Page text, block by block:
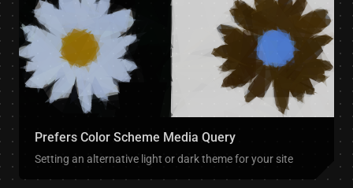
Prefers Color Scheme Media Query
Setting an alternative light or dark theme for your site